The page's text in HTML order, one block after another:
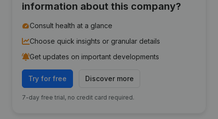
information about this company?
Consult health at a glance
Choose quick insights or granular details
Get updates on important developments
Try for free Discover more
7-day free trial, no credit card required.